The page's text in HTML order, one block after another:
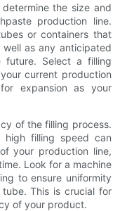
the size and
production line.
or containers that
as any anticipated
future. Select a filling
current production
expansion as your
of the filling process.
high filling speed can
your production line,
Look for a machine
to ensure uniformity
This is crucial for
of your product.